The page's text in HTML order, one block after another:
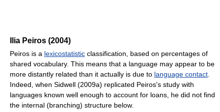
Ilia Peiros (2004)
Peiros is a lexicostatistic classification, based on percentages of
shared vocabulary. This means that a language may appear to be
more distantly related than it actually is due to language contact
Indeed, when Sidwell (2009a) replicated Peiros's study with
languages known well enough to account for loans, he did not find
the internal (branching) structure below.